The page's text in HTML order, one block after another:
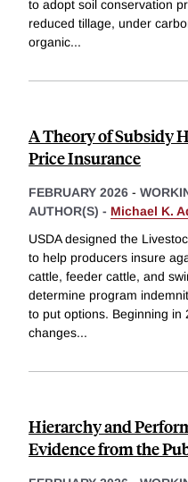
to adopt soil conservation
reduced tillage, under
organic...
A Theory of Subsidy
Price Insurance
FEBRUARY 2026 -
AUTHOR(S) - Michael K.
USDA designed the
to help producers insure
cattle, feeder cattle, and
determine program
to put options. Beginning in
changes...
Hierarchy and
Evidence from the